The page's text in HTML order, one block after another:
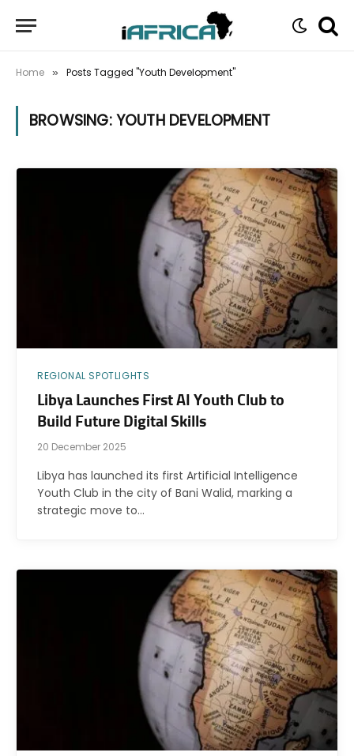
Home » Posts Tagged "Youth Development"
BROWSING:YOUTH DEVELOPMENT
REGIONAL SPOTLIGHTS
Libya Launches First AI Youth Club to
Build Future Digital Skills
20 December 2025
Libya has launched its first Artificial Intelligence
Youth Club in the city of Bani Walid, marking a
strategic move to…